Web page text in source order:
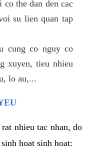
the dan den cac
su lien quan tap
cung co nguy co
xuyen, tieu nhieu
lo au,...
nhieu tac nhan, do
hoat sinh hoat: